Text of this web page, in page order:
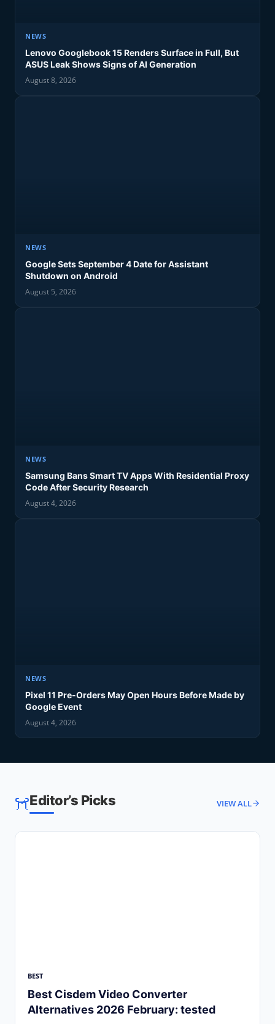
NEWS
Lenovo Googlebook 15 Renders Surface in Full, But
ASUS Leak Shows Signs of AI Generation
August 8, 2026
NEWS
Google Sets September 4 Date for Assistant
Shutdown on Android
August 5, 2026
NEWS
Samsung Bans Smart TV Apps With Residential Proxy
Code After Security Research
August 4, 2026
NEWS
Pixel 11 Pre-Orders May Open Hours Before Made by
Google Event
August 4, 2026
Editor’s Picks VIEW ALL
BEST
Best Cisdem Video Converter
Alternatives 2026 February: tested